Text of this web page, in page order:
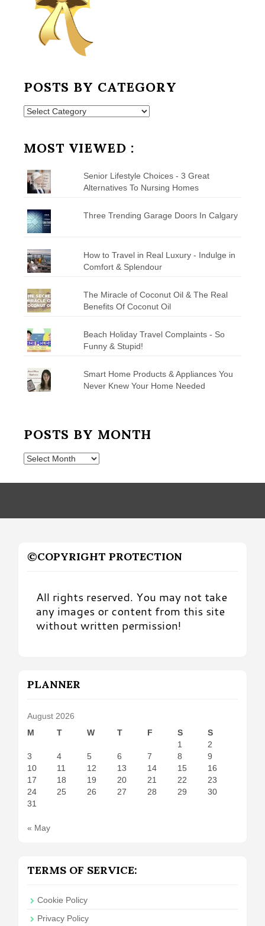
POSTS BY CATEGORY
Posts
MOST VIEWED :
Senior Lifestyle Choices - 3 Great
Alternatives To Nursing Homes
Three Trending Garage Doors In Calgary
How to Travel in Real Luxury - Indulge in
Comfort & Splendour
The Miracle of Coconut Oil & The Real
Benefits Of Coconut Oil
Beach Holiday Travel Complaints - So
Funny & Stupid!
Smart Home Products & Appliances You
Never Knew Your Home Needed
POSTS BY MONTH
Posts
Month
©COPYRIGHT PROTECTION
All rights reserved. You may not take
any images or content from this site
without written permission!
PLANNER
August 2026
M
T W T F S
S
1
2
3
4 5 6 7 8
9
10
11 12 13 14 15
16
17
18 19 20 21 22
23
24
25 26 27 28 29
30
31
« May
TERMS OF SERVICE:
Cookie Policy
Privacy Policy